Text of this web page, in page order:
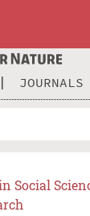
JOURNALS
Social